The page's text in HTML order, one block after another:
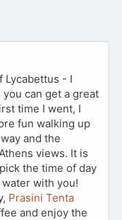
Lycabettus - I
can get a great
time I went, I
fun walking up
and the
views. It is
the time of day
with you!
Prasini Tenta
and enjoy the